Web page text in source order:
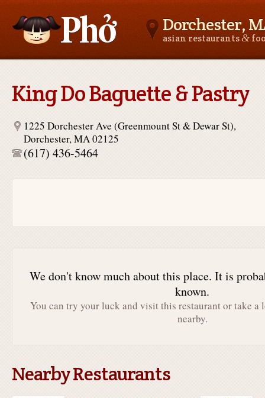
Dorchester,
asian restaurants&
King Do Baguette & Pastry
1225 Dorchester Ave (Greenmount St & Dewar St),
Dorchester, MA 02125
(617) 436-5464
We don't know much about this place. It is
known.
You can try your luck and visit this restaurant or take a
nearby.
Nearby Restaurants